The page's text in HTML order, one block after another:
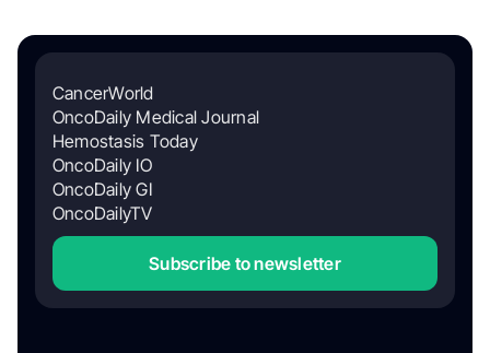
CancerWorld
OncoDaily Medical Journal
Hemostasis Today
OncoDaily IO
OncoDaily GI
OncoDailyTV
Subscribe to newsletter